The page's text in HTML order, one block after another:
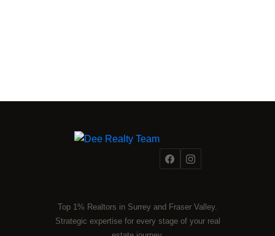
Top 1% Realtors in Surrey and Fraser Valley.
Strategic expertise for every stage of your real